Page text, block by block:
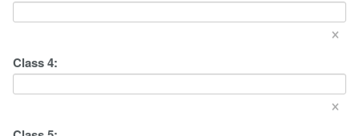
×
Class4:
×